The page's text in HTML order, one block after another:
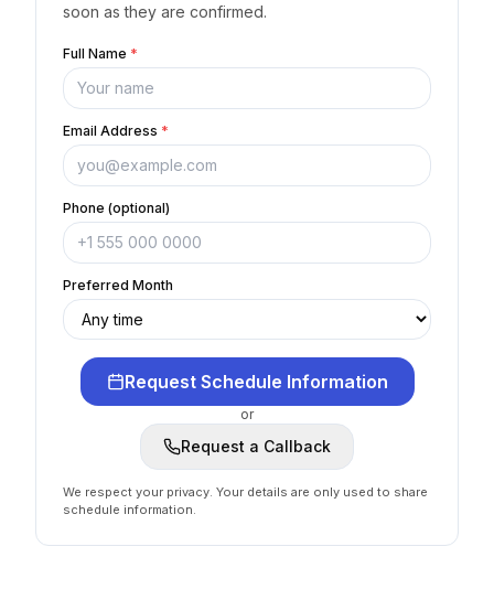
soon as they are confirmed.
Full Name *
Email Address *
Phone (optional)
Preferred Month
Request Schedule Information
or
Request a Callback
We respect your privacy. Your details are only used to share
schedule information.